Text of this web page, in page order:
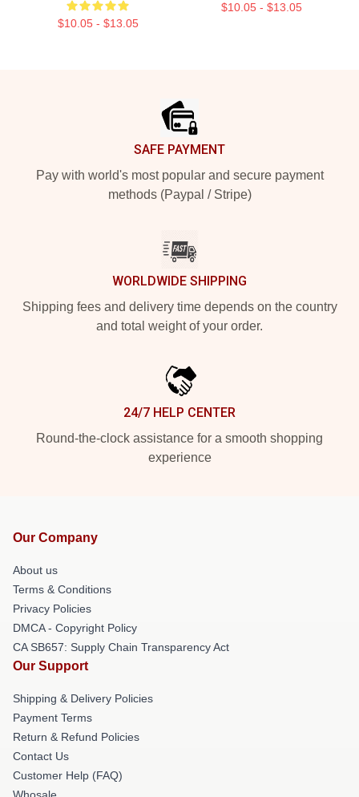
$10.05 - $13.05
$10.05 - $13.05
SAFE PAYMENT
Pay with world's most popular and secure payment
methods (Paypal / Stripe)
WORLDWIDE SHIPPING
Shipping fees and delivery time depends on the country
and total weight of your order.
24/7 HELP CENTER
Round-the-clock assistance for a smooth shopping
experience
Our Company
About us
Terms & Conditions
Privacy Policies
DMCA - Copyright Policy
CA SB657: Supply Chain Transparency Act
Our Support
Shipping & Delivery Policies
Payment Terms
Return & Refund Policies
Contact Us
Customer Help (FAQ)